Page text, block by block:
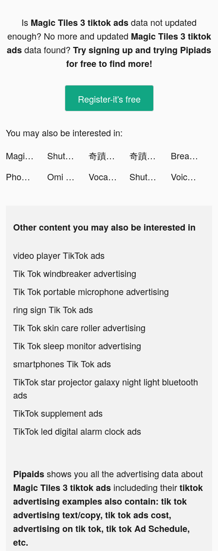
Is Magic Tiles 3 tiktok adsdata not updated
enough? No more and updated Magic Tiles 3 tiktok
adsdata found? Try signing up and trying Pipiads
for free to find more!
Register-it's free
You may also be interested in:
Magic Tiles 3 tiktok ads
ShutEye: Sleep Tracker, Sounds tiktok ads 奇蹟MU：正宗續作 tiktok ads 奇蹟MU：正宗續作 tiktok ads
Breaker Fun - Rescue Adventure tiktok ads
Phone Optimizer tiktok ads
Omi - Matching Worth Your While tiktok ads VocalParty tiktok ads ShutEye: Sleep Tracker, Sounds tiktok ads Voice Translator-Translate Pro tiktok ads
Other content you may also be interested in
video player TikTok ads
Tik Tok windbreaker advertising
Tik Tok portable microphone advertising
ring sign Tik Tok ads
Tik Tok skin care roller advertising
Tik Tok sleep monitor advertising
smartphones Tik Tok ads
TikTok star projector galaxy night light bluetooth
ads
TikTok supplement ads
TikTok led digital alarm clock ads
Pipaidsshows you all the advertising data about
Magic Tiles 3 tiktok ads includeding theirtiktok
advertising examples also contain: tik tok
advertising text/copy, tik tok ads cost,
advertising on tik tok, tik tok Ad Schedule,
etc.